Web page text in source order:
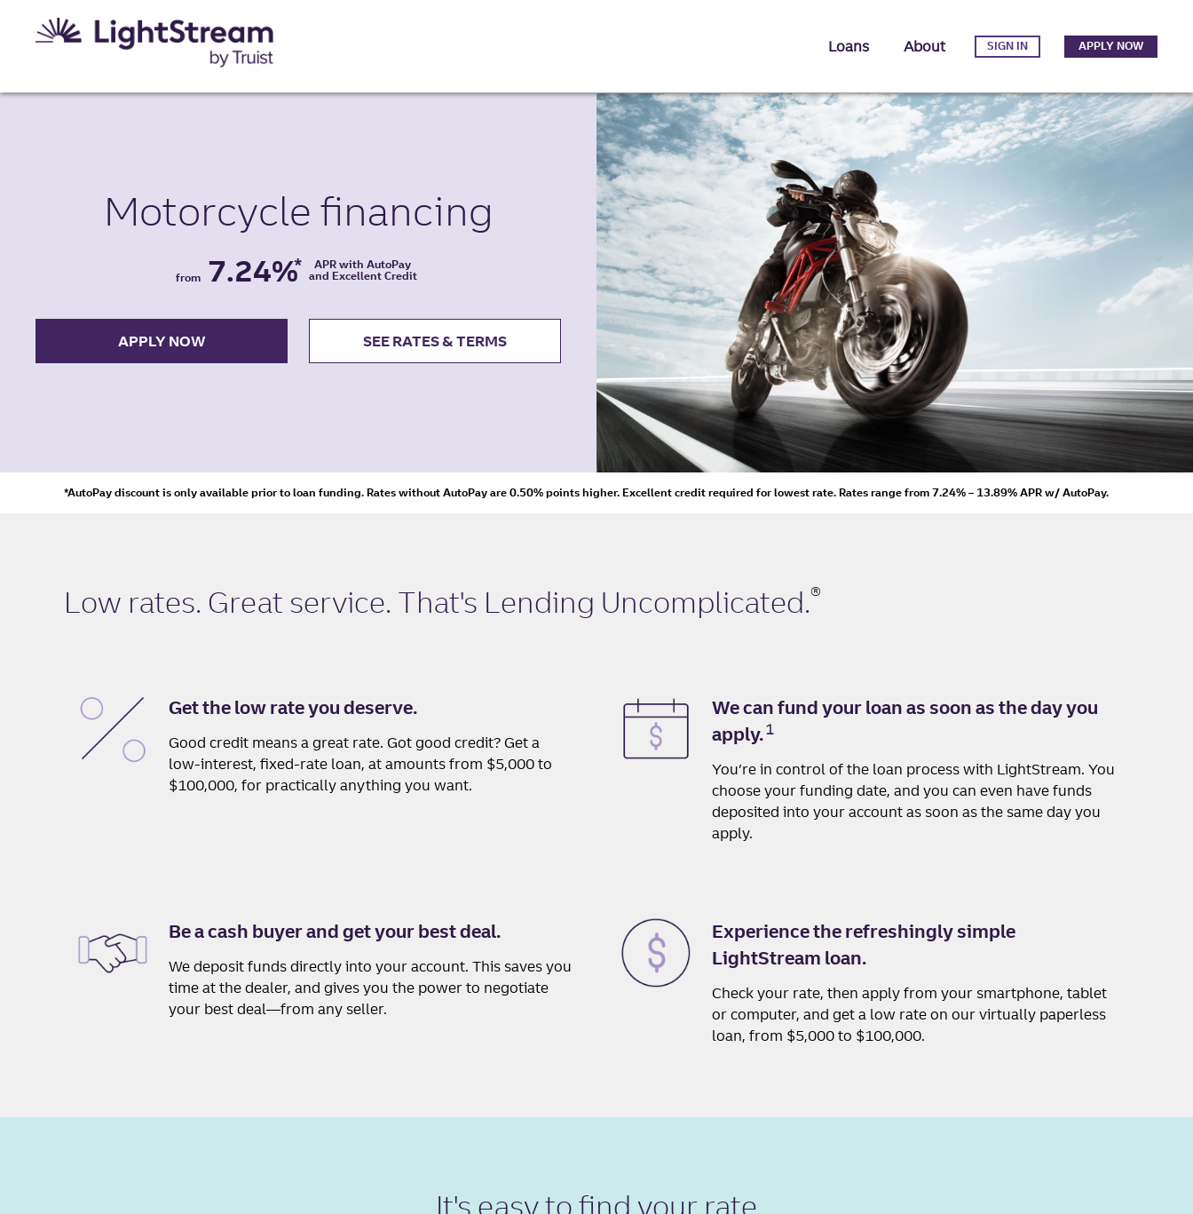
Loans About SIGN IN APPLY NOW
Motorcycle financing
from 7.24%*
APR with AutoPay
and Excellent Credit
APPLY NOW SEE RATES & TERMS
*AutoPay discount is only available prior to loan funding. Rates without AutoPay are 0.50% points higher. Excellent credit required for lowest rate. Rates range from 7.24% – 13.89% APR w/ AutoPay.
Low rates. Great service. That's Lending Uncomplicated.®
Get the low rate you deserve.
Good credit means a great rate. Got good credit? Get a
low-interest, fixed-rate loan, at amounts from $5,000 to
$100,000, for practically anything you want.
We can fund your loan as soon as the day you
apply.1
You’re in control of the loan process with LightStream. You
choose your funding date, and you can even have funds
deposited into your account as soon as the same day you
apply.
Be a cash buyer and get your best deal.
We deposit funds directly into your account. This saves you
time at the dealer, and gives you the power to negotiate
your best deal—from any seller.
Experience the refreshingly simple
LightStream loan.
Check your rate, then apply from your smartphone, tablet
or computer, and get a low rate on our virtually paperless
loan, from $5,000 to $100,000.
It's easy to find your rate